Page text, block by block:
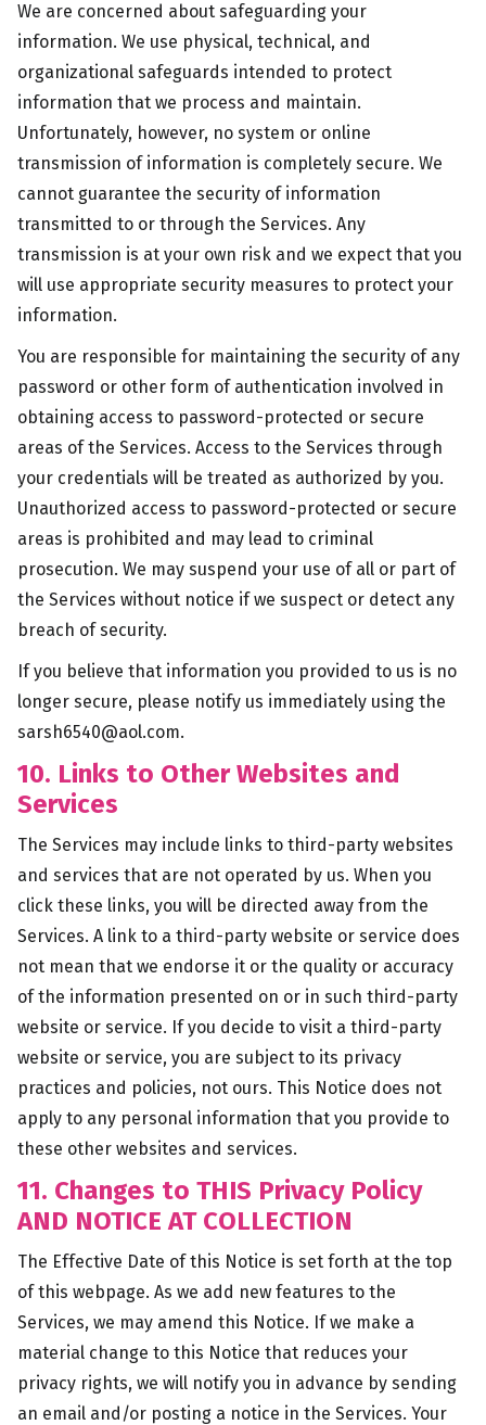
We are concerned about safeguarding your
information. We use physical, technical, and
organizational safeguards intended to protect
information that we process and maintain.
Unfortunately, however, no system or online
transmission of information is completely secure. We
cannot guarantee the security of information
transmitted to or through the Services. Any
transmission is at your own risk and we expect that you
will use appropriate security measures to protect your
information.
You are responsible for maintaining the security of any
password or other form of authentication involved in
obtaining access to password-protected or secure
areas of the Services. Access to the Services through
your credentials will be treated as authorized by you.
Unauthorized access to password-protected or secure
areas is prohibited and may lead to criminal
prosecution. We may suspend your use of all or part of
the Services without notice if we suspect or detect any
breach of security.
If you believe that information you provided to us is no
longer secure, please notify us immediately using the
sarsh6540@aol.com.
10. Links to Other Websites and
Services
The Services may include links to third-party websites
and services that are not operated by us. When you
click these links, you will be directed away from the
Services. A link to a third-party website or service does
not mean that we endorse it or the quality or accuracy
of the information presented on or in such third-party
website or service. If you decide to visit a third-party
website or service, you are subject to its privacy
practices and policies, not ours. This Notice does not
apply to any personal information that you provide to
these other websites and services.
11. Changes to THIS Privacy Policy
AND NOTICE AT COLLECTION
The Effective Date of this Notice is set forth at the top
of this webpage. As we add new features to the
Services, we may amend this Notice. If we make a
material change to this Notice that reduces your
privacy rights, we will notify you in advance by sending
an email and/or posting a notice in the Services. Your